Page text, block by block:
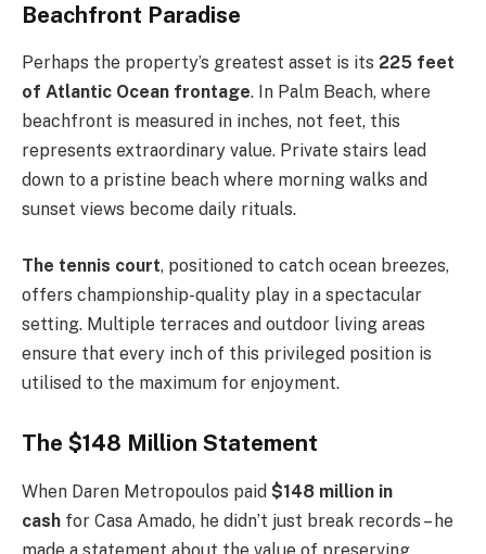
Beachfront Paradise
Perhaps the property’s greatest asset is its 225 feet
of Atlantic Ocean frontage. In Palm Beach, where
beachfront is measured in inches, not feet, this
represents extraordinary value. Private stairs lead
down to a pristine beach where morning walks and
sunset views become daily rituals.
The tennis court, positioned to catch ocean breezes,
offers championship-quality play in a spectacular
setting. Multiple terraces and outdoor living areas
ensure that every inch of this privileged position is
utilised to the maximum for enjoyment.
The $148 Million Statement
When Daren Metropoulos paid $148 million in
cash for Casa Amado, he didn’t just break records – he
made a statement about the value of preserving